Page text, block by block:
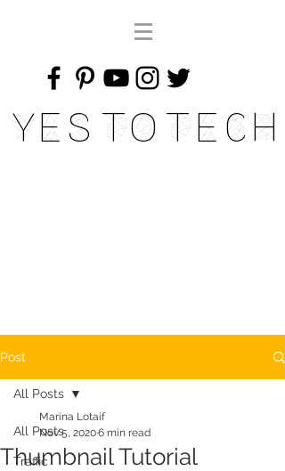
Yes To Tech
Post
All Posts
Traffic
All Posts
Thumbnail Tutorial
Marina Lotaif
Nov 5, 20206 min read